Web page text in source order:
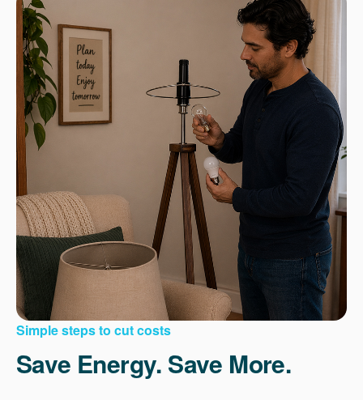
Simple steps to cut costs
Save Energy. Save More.